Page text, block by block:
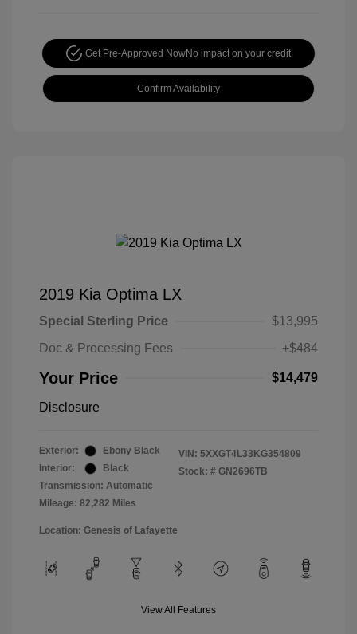
Get Pre-Approved NowNo impact on your credit
Confirm Availability
2019 Kia Optima LX
Special Sterling Price
$13,995
Doc & Processing Fees
+$484
Your Price $14,479
Disclosure
Exterior:
Ebony Black
Interior:
Black
Transmission: Automatic
Mileage: 82,282 Miles
VIN: 5XXGT4L33KG354809
Stock: # GN2696TB
Location: Genesis of Lafayette
View All Features